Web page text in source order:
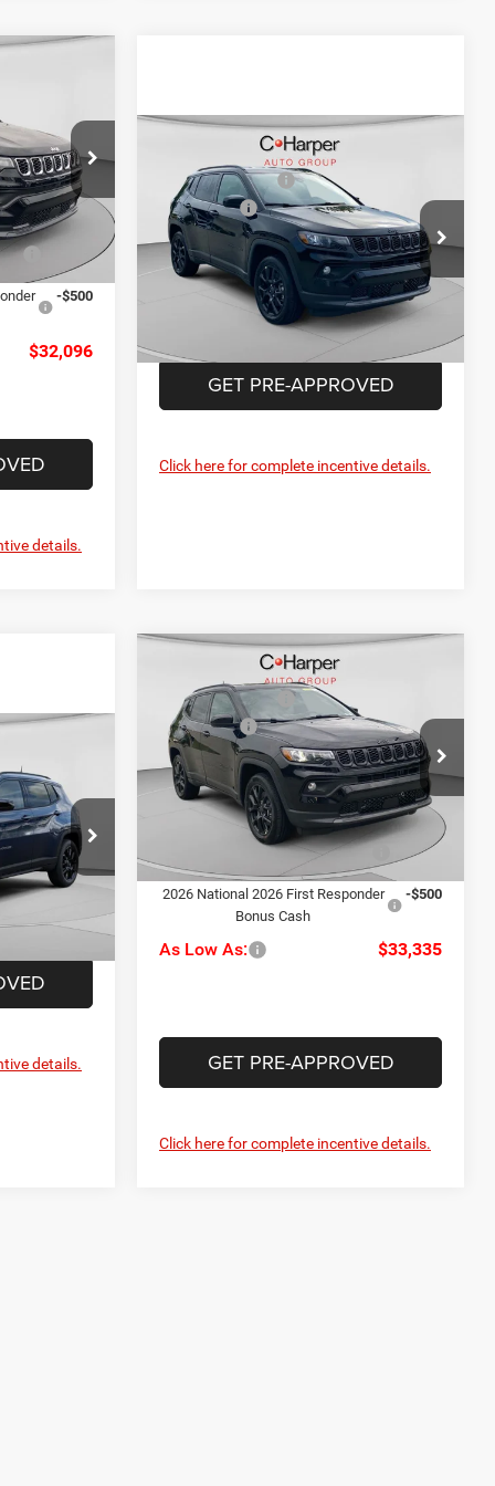
M51135
Int.
-$1,500
+$490
$33,596
-$1,000
-$500
$32,096
details.
2026Jeep Compass
Latitude
Price Drop
C Harper CDJR of Connellsville
3C4NJDBN1TT224131 Stock: J52915
MPJM74
Int.
C. Harper Discount
Jeep Offers -$1,500
Doc Fee +$490
C. Harper Price: $33,806
GET PRE-APPROVED
Click here for complete incentive details.
Compare Vehicle
J52921
Int.
-$430
-$1,500
+$490
$34,835
details.
2026Jeep Compass
Latitude
Price Drop
C Harper CDJR of Connellsville
VIN:3C4NJDBN9TT223003 Stock:J52893
MPJM74
In Stock Ext.
C. Harper Discount
Jeep Offers -$1,500
Doc Fee +$490
C. Harper Price: $34,835
Driveability / Automobility
-$1,000
2026 National 2026 First Responder
Bonus Cash
-$500
As Low As: $33,335
GET PRE-APPROVED
Click here for complete incentive details.
Compare Vehicle